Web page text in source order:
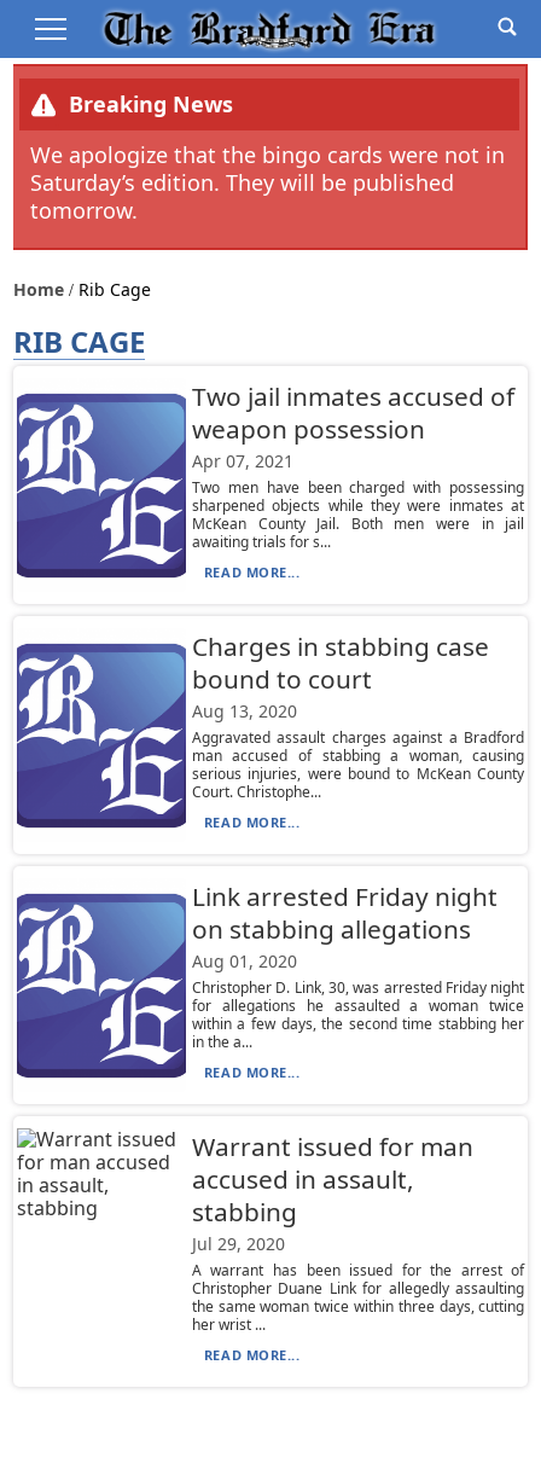
Breaking News
We apologize that the bingo cards were not in
Saturday’s edition. They will be published
tomorrow.
Home Rib Cage
RIB CAGE
Two jail inmates accused of
weapon possession
Apr 07, 2021
Two men have been charged with possessing
sharpened objects while they were inmates at
McKean County Jail. Both men were in jail
awaiting trials for s...
READ MORE...
Charges in stabbing case
bound to court
Aug 13, 2020
Aggravated assault charges against a Bradford
man accused of stabbing a woman, causing
serious injuries, were bound to McKean County
Court. Christophe...
READ MORE...
Link arrested Friday night
on stabbing allegations
Aug 01, 2020
Christopher D. Link, 30, was arrested Friday night
for allegations he assaulted a woman twice
within a few days, the second time stabbing her
in the a...
READ MORE...
Warrant issued for man
accused in assault,
stabbing
Jul 29, 2020
A warrant has been issued for the arrest of
Christopher Duane Link for allegedly assaulting
the same woman twice within three days, cutting
her wrist ...
READ MORE...